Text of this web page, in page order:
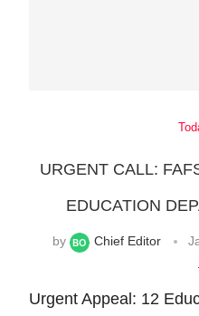
URGENT CALL:
EDUCATION
by Chief Editor
Urgent Appeal: 12